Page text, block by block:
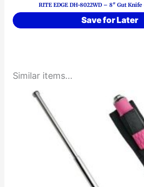
RITE EDGE DH-8022WD – 8″ Gut
Save for Later
Similar items...